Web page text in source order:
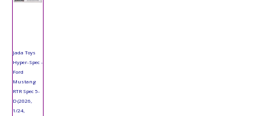
Jada Toys
Hyper-Spec -
Ford
Mustang
RTR Spec 5-
D (2026,
1/24,